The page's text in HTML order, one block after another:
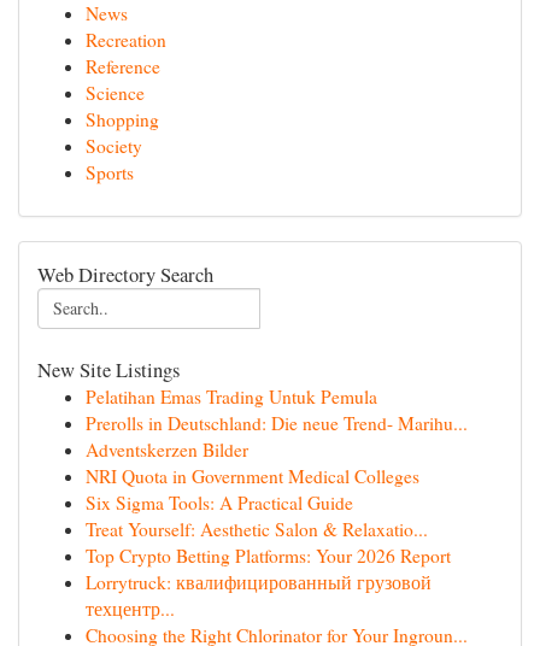
News
Recreation
Reference
Science
Shopping
Society
Sports
Web Directory Search
New Site Listings
Pelatihan Emas Trading Untuk Pemula
Prerolls in Deutschland: Die neue Trend- Marihu...
Adventskerzen Bilder
NRI Quota in Government Medical Colleges
Six Sigma Tools: A Practical Guide
Treat Yourself: Aesthetic Salon & Relaxatio...
Top Crypto Betting Platforms: Your 2026 Report
Lorrytruck: квалифицированный грузовой
техцентр...
Choosing the Right Chlorinator for Your Ingroun...